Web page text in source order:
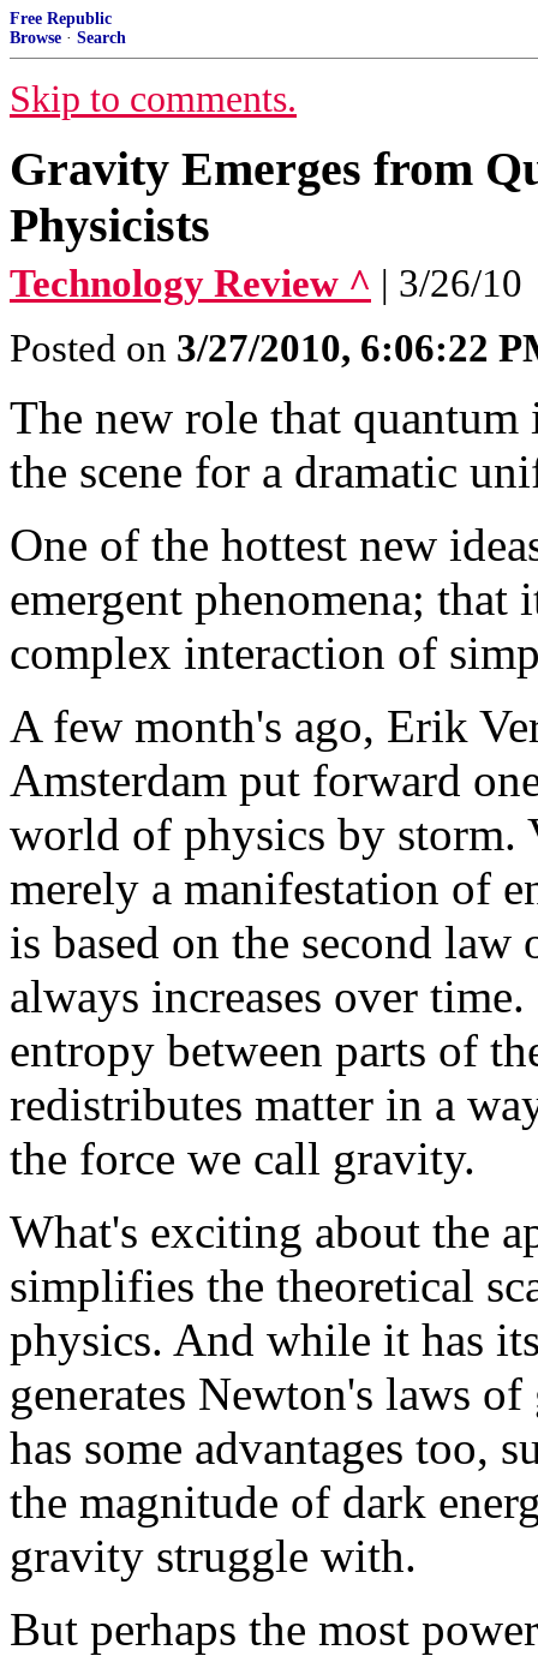
Free Republic
Browse · Search
Skip to comments.
Gravity Emerges from
Physicists
Technology Review ^ | 3/26/10
Posted on 3/27/2010, 6:06:22
The new role that
the scene for a dramatic
One of the hottest new
emergent phenomena; that
complex interaction of
A few month's ago, Erik
Amsterdam put forward
world of physics by storm.
merely a manifestation of
is based on the second
always increases over
entropy between parts of
redistributes matter in a
the force we call gravity.
What's exciting about the
simplifies the theoretical
physics. And while it has
generates Newton's laws
has some advantages too,
the magnitude of dark
gravity struggle with.
But perhaps the most